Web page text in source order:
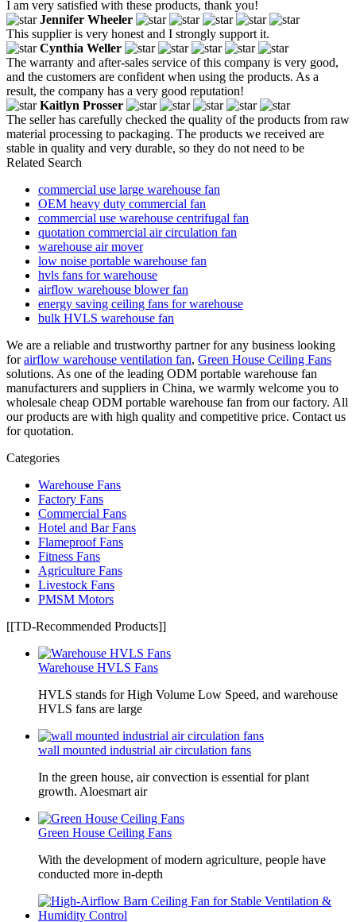
I am very satisfied with these products, thank you!
Jennifer Wheeler
This supplier is very honest and I strongly support it.
Cynthia Weller
The warranty and after-sales service of this company is very good,
and the customers are confident when using the products. As a
result, the company has a very good reputation!
Kaitlyn Prosser
The seller has carefully checked the quality of the products from raw
material processing to packaging. The products we received are
stable in quality and very durable, so they do not need to be
Related Search
commercial use large warehouse fan
OEM heavy duty commercial fan
commercial use warehouse centrifugal fan
quotation commercial air circulation fan
warehouse air mover
low noise portable warehouse fan
hvls fans for warehouse
airflow warehouse blower fan
energy saving ceiling fans for warehouse
bulk HVLS warehouse fan
We are a reliable and trustworthy partner for any business looking
forairflow warehouse ventilation fan, Green House Ceiling Fans
solutions. As one of the leading ODM portable warehouse fan
manufacturers and suppliers in China, we warmly welcome you to
wholesale cheap ODM portable warehouse fan from our factory. All
our products are with high quality and competitive price. Contact us
for quotation.
Categories
Warehouse Fans
Factory Fans
Commercial Fans
Hotel and Bar Fans
Flameproof Fans
Fitness Fans
Agriculture Fans
Livestock Fans
PMSM Motors
[[TD-Recommended Products]]
Warehouse HVLS Fans
HVLS stands for High Volume Low Speed, and warehouse
HVLS fans are large
wall mounted industrial air circulation fans
In the green house, air convection is essential for plant
growth. Aloesmart air
Green House Ceiling Fans
With the development of modern agriculture, people have
conducted more in-depth